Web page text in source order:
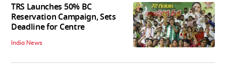
TRS Launches 50% BC
Reservation Campaign, Sets
Deadline for Centre
India News